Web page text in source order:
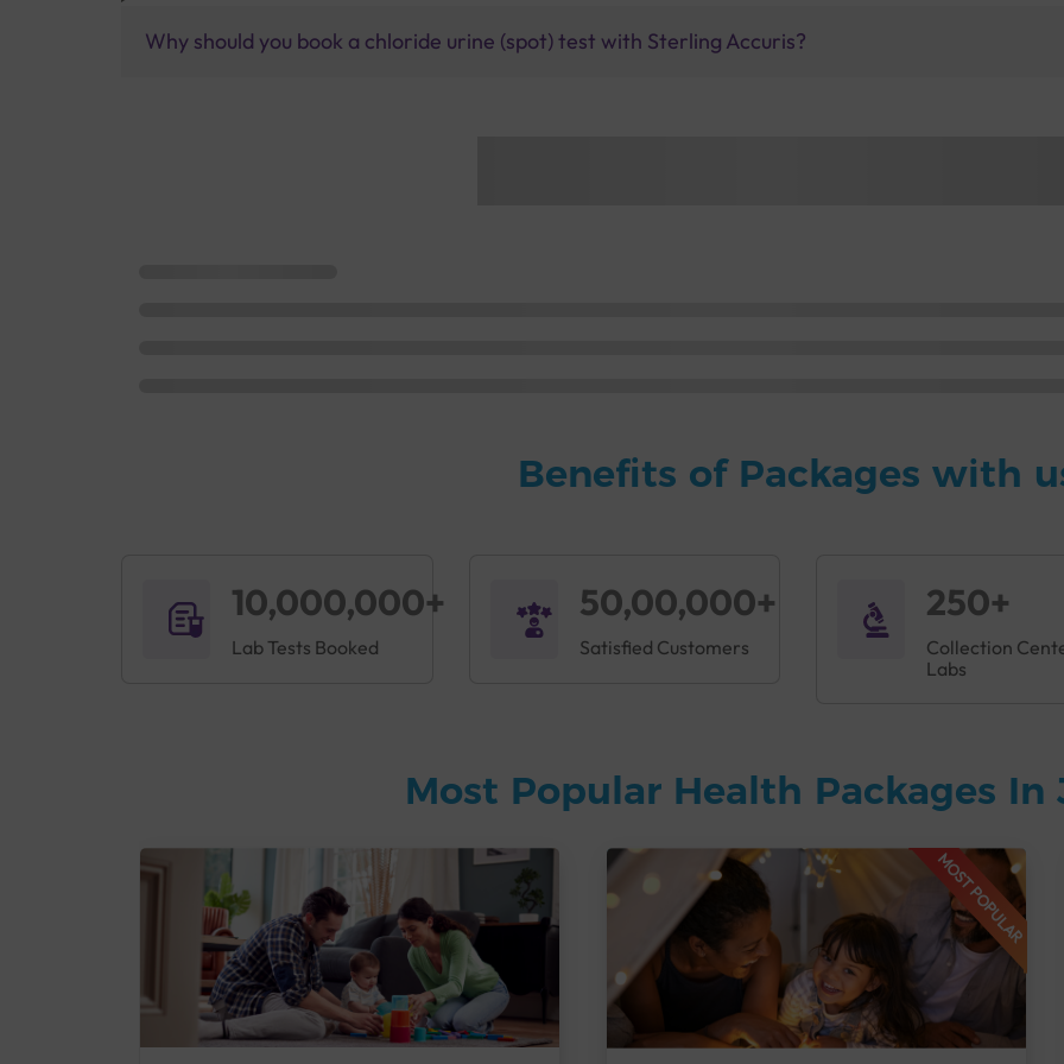
Why should you book a chloride urine (spot) test with Sterling Accuris?
Benefits of Packages with
10,000,000+
Lab Tests Booked
50,00,000+
Satisfied Customers
250+
Collection
Labs
Most Popular Health Packages In
MOST POPULAR